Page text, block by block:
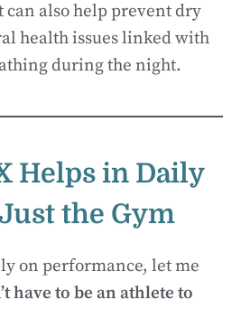
also help prevent dry
health issues linked with
during the night.
Helps in Daily
the Gym
on performance, let me
have to be an athlete to